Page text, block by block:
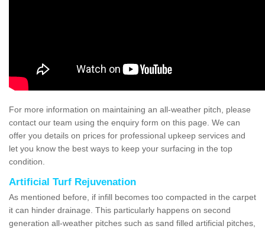
For more information on maintaining an all-weather pitch, please
contact our team using the enquiry form on this page. We can
offer you details on prices for professional upkeep services and
let you know the best ways to keep your surfacing in the top
condition.
Artificial Turf Rejuvenation
As mentioned before, if infill becomes too compacted in the carpet
it can hinder drainage. This particularly happens on second
generation all-weather pitches such as sand filled artificial pitches,